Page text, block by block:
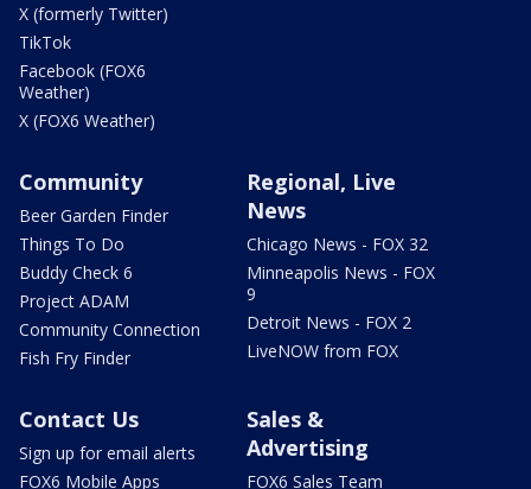
X (formerly Twitter)
TikTok
Facebook (FOX6
Weather)
X (FOX6 Weather)
Community
Beer Garden Finder
Things To Do
Buddy Check 6
Project ADAM
Community Connection
Fish Fry Finder
Regional, Live
News
Chicago News - FOX 32
Minneapolis News - FOX
9
Detroit News - FOX 2
LiveNOW from FOX
Contact Us
Sign up for email alerts
FOX6 Mobile Apps
Sales &
Advertising
FOX6 Sales Team